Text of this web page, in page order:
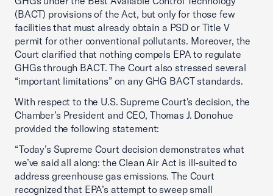
(BACT) provisions of the Act, but only for those few
facilities that must already obtain a PSD or Title V
permit for other conventional pollutants. Moreover, the
Court clarified that nothing compels EPA to regulate
GHGs through BACT. The Court also stressed several
“important limitations” on any GHG BACT standards.
With respect to the U.S. Supreme Court's decision, the
Chamber’s President and CEO, Thomas J. Donohue
provided the following statement:
“Today’s Supreme Court decision demonstrates what
we’ve said all along: the Clean Air Act is ill-suited to
address greenhouse gas emissions. The Court
recognized that EPA’s attempt to sweep small